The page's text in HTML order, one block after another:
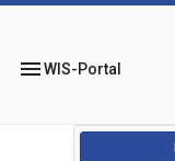
menuWIS-Portal